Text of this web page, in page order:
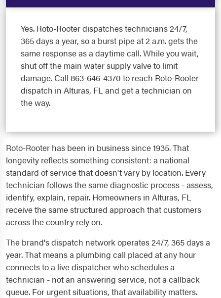
Yes. Roto-Rooter dispatches technicians 24/7,
365 days a year, so a burst pipe at 2 a.m. gets the
same response as a daytime call. While you wait,
shut off the main water supply valve to limit
damage. Call 863-646-4370 to reach Roto-Rooter
dispatch in Alturas, FL and get a technician on
the way.
Roto-Rooter has been in business since 1935. That
longevity reflects something consistent: a national
standard of service that doesn't vary by location. Every
technician follows the same diagnostic process - assess,
identify, explain, repair. Homeowners in Alturas, FL
receive the same structured approach that customers
across the country rely on.
The brand's dispatch network operates 24/7, 365 days a
year. That means a plumbing call placed at any hour
connects to a live dispatcher who schedules a
technician - not an answering service, not a callback
queue. For urgent situations, that availability matters.